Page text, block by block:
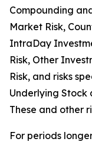
Compounding
Market Risk,
IntraDay
Risk, Other
Risk, and risks
Underlying Stock
These and other
For periods